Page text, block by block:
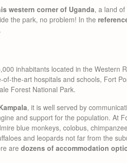
western corner of Uganda, a land
the park, no problem! In the
inhabitants located in the Western
the-art hospitals and schools, Fort
Forest National Park.
, it is well served by
and support for the population. At
blue monkeys, colobus,
and leopards not far from the
are dozens of accommodation